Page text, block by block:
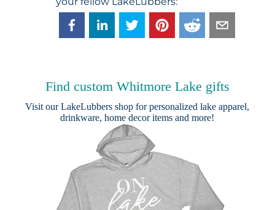
Find custom Whitmore Lake gifts
Visit ourLakeLubbers shop for personalized lake apparel,
drinkware, home decor items and more!